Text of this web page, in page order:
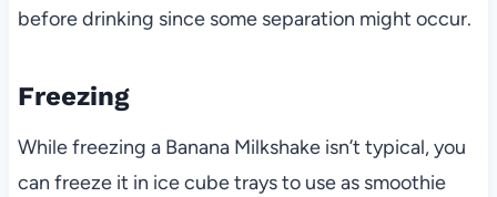
before drinking since some separation might occur.
Freezing
While freezing a Banana Milkshake isn’t typical, you
can freeze it in ice cube trays to use as smoothie